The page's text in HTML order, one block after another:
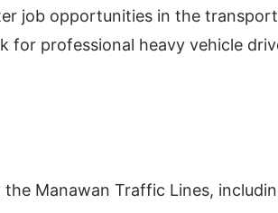
job opportunities in the transport
for professional heavy vehicle
Manawan Traffic Lines,